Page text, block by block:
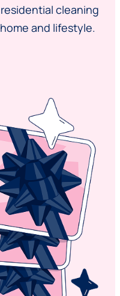
cleaning
and lifestyle.